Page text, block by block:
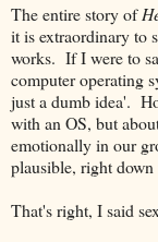
The entire story of
it is extraordinary to
works. If I were to
computer operating
just a dumb idea'.
with an OS, but
emotionally in our
plausible, right down
That's right, I said